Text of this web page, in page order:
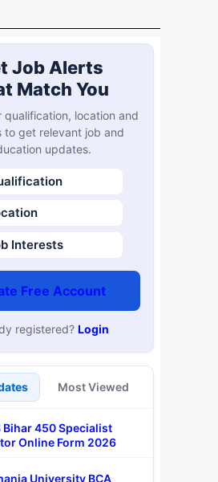
Job Alerts
Match You
qualification, location and
to get relevant job and
updates.
Interests
Free Account
registered? Login
Most Viewed
Bihar 450 Specialist
Online Form 2026
University BCA